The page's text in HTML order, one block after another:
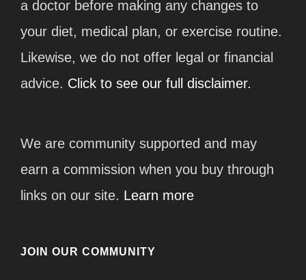
a doctor before making any changes to
your diet, medical plan, or exercise routine.
Likewise, we do not offer legal or financial
advice. Click to see our full disclaimer.
We are community supported and may
earn a commission when you buy through
links on our site. Learn more
JOIN OUR COMMUNITY